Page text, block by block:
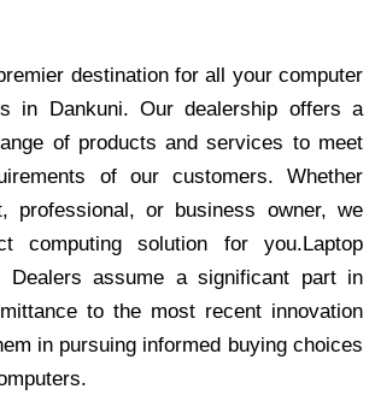
destination for all your computer
in Dankuni. Our dealership offers a
of products and services to meet
of our customers. Whether
professional, or business owner, we
computing solution for you.Laptop
Dealers assume a significant part in
to the most recent innovation
in pursuing informed buying choices